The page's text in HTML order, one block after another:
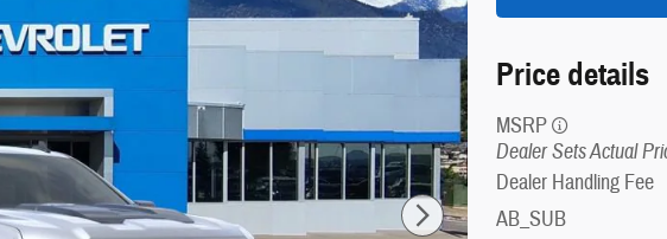
Price details
MSRP
Dealer Sets Actual
Dealer Handling Fee
AB_SUB